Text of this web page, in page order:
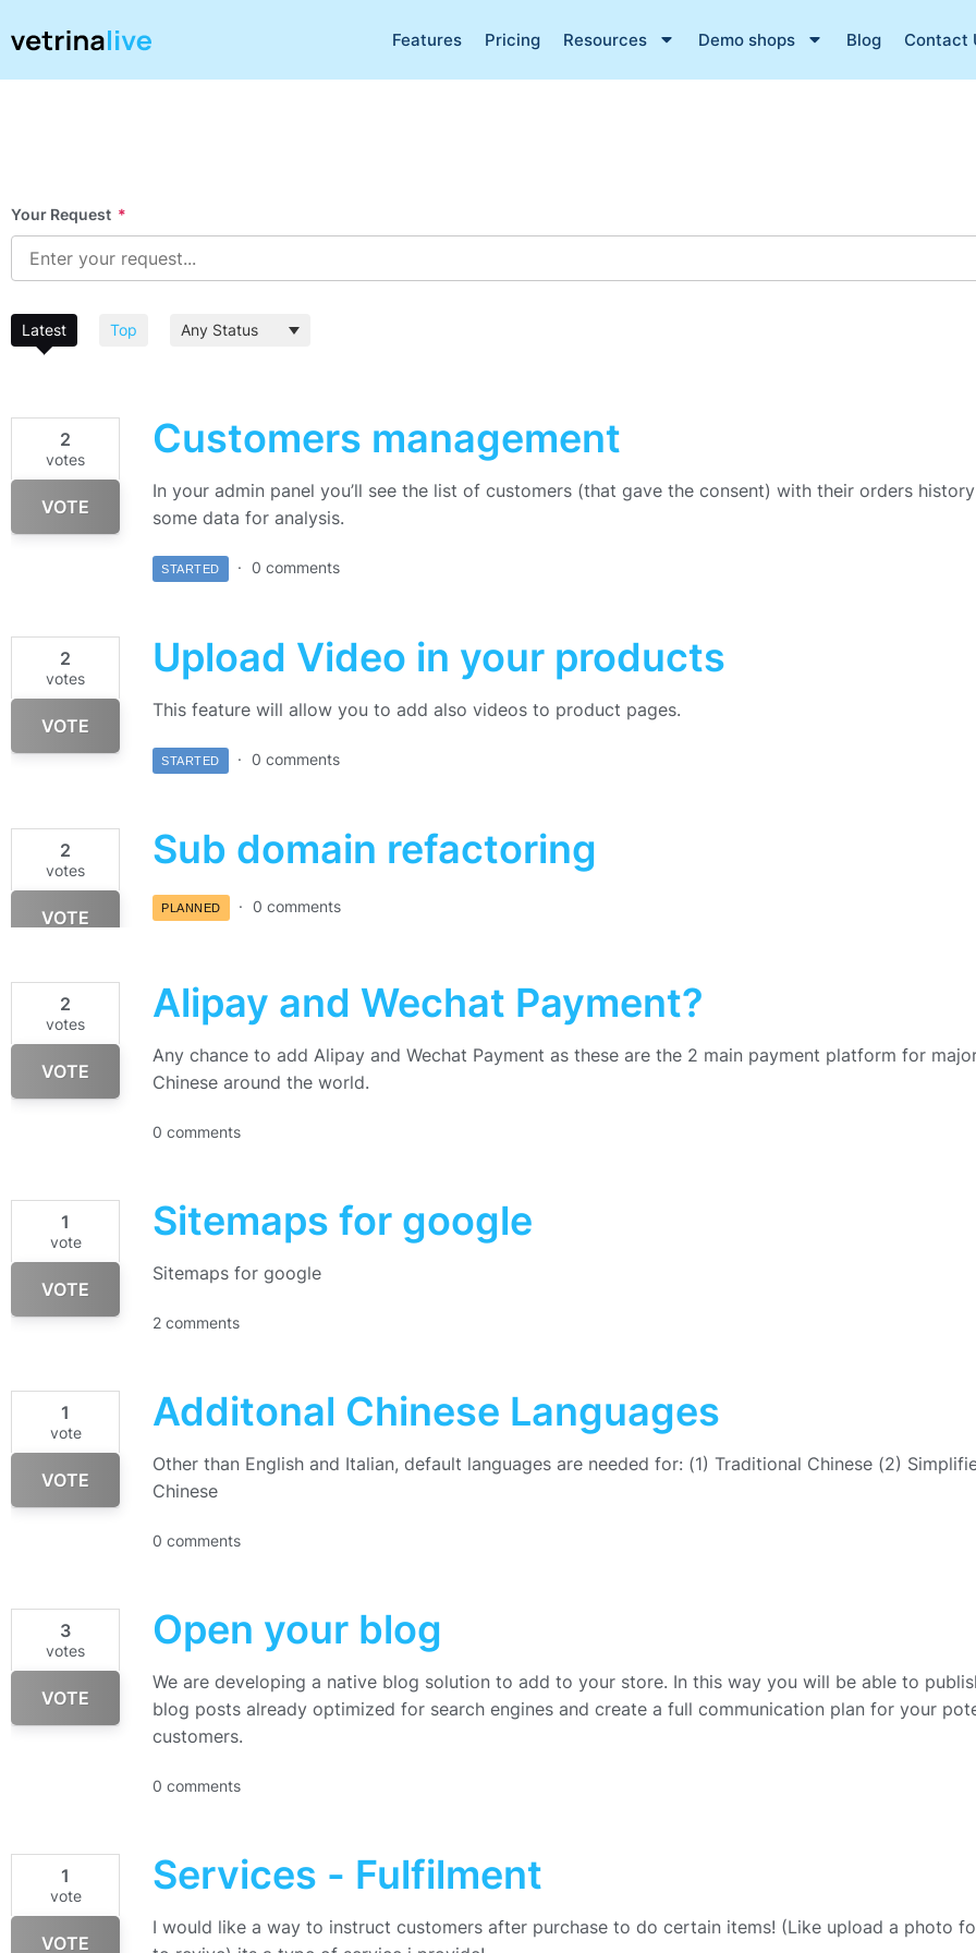
Features Pricing Resources Demo shops Blog Contact
Your Request *
Latest Top
2
votes
VOTE
Customers management
In your admin panel you’ll see the list of customers (that gave the consent) with their orders
some data for analysis.
STARTED 0 comments
2
votes
VOTE
Upload Video in your products
This feature will allow you to add also videos to product pages.
STARTED 0 comments
2
votes
VOTE
Sub domain refactoring
PLANNED 0 comments
2
votes
VOTE
Alipay and Wechat Payment?
Any chance to add Alipay and Wechat Payment as these are the 2 main payment platform for
Chinese around the world.
0 comments
1
vote
VOTE
Sitemaps for google
Sitemaps for google
2 comments
1
vote
VOTE
Additonal Chinese Languages
Other than English and Italian, default languages are needed for: (1) Traditional Chinese (2)
Chinese
0 comments
3
votes
VOTE
Open your blog
We are developing a native blog solution to add to your store. In this way you will be able to
blog posts already optimized for search engines and create a full communication plan for your
customers.
0 comments
1
vote
VOTE
Services - Fulfilment
I would like a way to instruct customers after purchase to do certain items! (Like upload a photo